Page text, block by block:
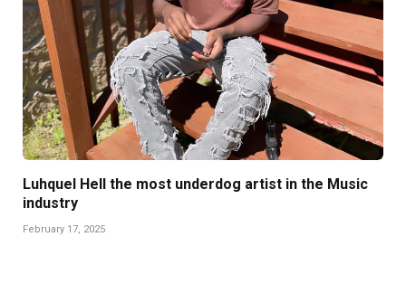
Luhquel Hell the most underdog artist in the Music
industry
February 17, 2025